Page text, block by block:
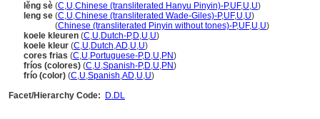
lěng sè (C,U,Chinese (transliterated Hanyu Pinyin)-P,UF,U,U)
leng se (C,U,Chinese (transliterated Wade-Giles)-P,UF,U,U)
(Chinese (transliterated Pinyin without tones)-P,UF,U,U)
koele kleuren (C,U,Dutch-P,D,U,U)
koele kleur (C,U,Dutch,AD,U,U)
cores frias (C,U,Portuguese-P,D,U,PN)
fríos (colores) (C,U,Spanish-P,D,U,PN)
frío (color) (C,U,Spanish,AD,U,U)
Facet/Hierarchy Code:
D.DL